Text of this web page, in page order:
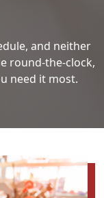
and neither
round-the-clock,
need it most.